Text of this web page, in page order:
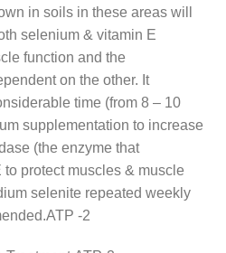
in soils in these areas will
selenium & vitamin E
function and the
on the other. It
time (from 8 – 10
supplementation to increase
(the enzyme that
protect muscles & muscle
selenite repeated weekly
-2